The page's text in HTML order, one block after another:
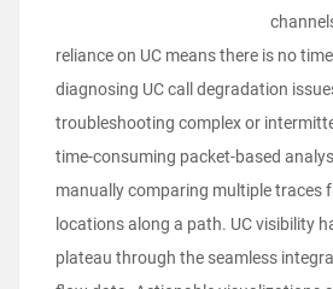
reliance on UC means there is no
diagnosing UC call degradation
troubleshooting complex or
time-consuming packet-based
manually comparing multiple traces
locations along a path. UC visibility
plateau through the seamless